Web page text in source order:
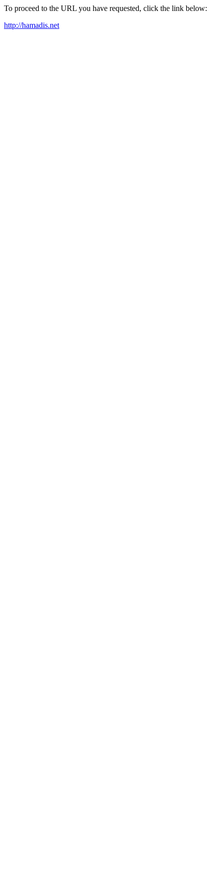
To proceed to the URL you have requested, click the link below:
http://hamadis.net